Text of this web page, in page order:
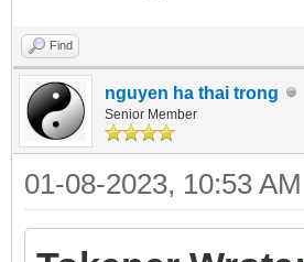
Find
nguyen ha thai trong
Senior Member
01-08-2023, 10:53 AM